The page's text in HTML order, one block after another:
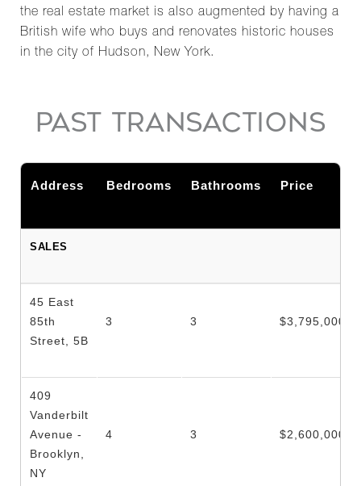
the real estate market is also augmented by having a
British wife who buys and renovates historic houses
in the city of Hudson, New York.
PAST TRANSACTIONS
Address Bedrooms Bathrooms Price
SALES
45 East
85th
Street, 5B
3 3 $3,795,000
409
Vanderbilt
Avenue -
Brooklyn,
NY
4 3 $2,600,000